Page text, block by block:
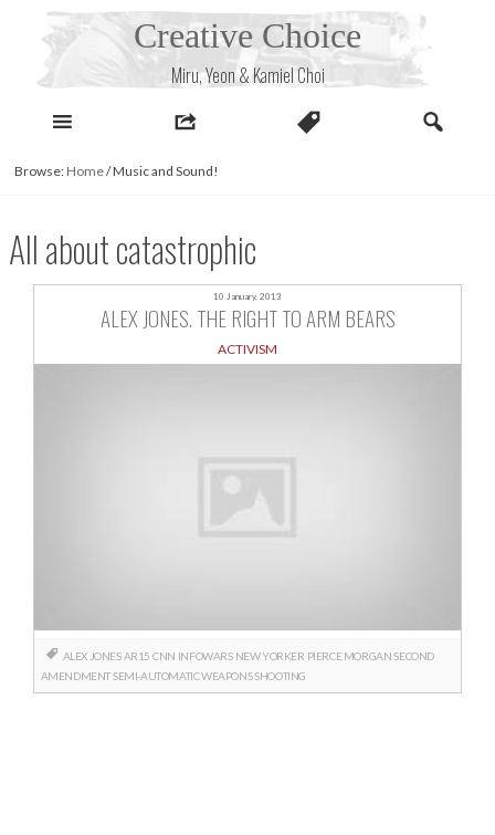
Creative Choice
Miru, Yeon & Kamiel Choi
Browse: Home/Music and Sound!
All about catastrophic
10 January, 2013
ALEX JONES. THE RIGHT TO ARM BEARS
ACTIVISM
ALEX JONES AR15 CNN INFOWARS NEW YORKER PIERCE MORGAN SECOND
AMENDMENTSEMI-AUTOMATIC WEAPONSSHOOTING